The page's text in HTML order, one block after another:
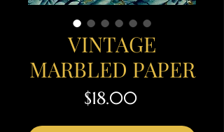
VINTAGE
MARBLED PAPER
$18.00Price